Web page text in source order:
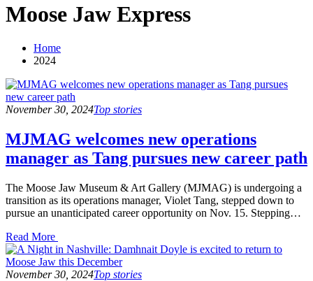
Moose Jaw Express
Home
2024
November 30, 2024Top stories
MJMAG welcomes new operations
manager as Tang pursues new career path
The Moose Jaw Museum & Art Gallery (MJMAG) is undergoing a
transition as its operations manager, Violet Tang, stepped down to
pursue an unanticipated career opportunity on Nov. 15. Stepping…
Read
the
post
details
Read More
November 30, 2024Top stories